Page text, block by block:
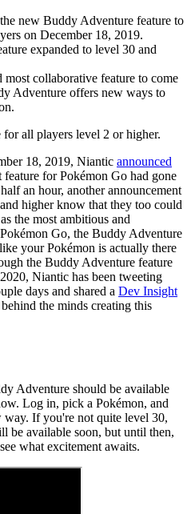
new Buddy Adventure feature to
on December 18, 2019.
expanded to level 30 and
most collaborative feature to come
Adventure offers new ways to
all players level 2 or higher.
18, 2019, Niantic announced
feature for Pokémon Go had gone
an hour, another announcement
higher know that they too could
the most ambitious and
Go, the Buddy Adventure
your Pokémon is actually there
the Buddy Adventure feature
Niantic has been tweeting
days and shared a Dev Insight
the minds creating this
Adventure should be available
Log in, pick a Pokémon, and
way. If you're not quite level 30,
be available soon, but until then,
what excitement awaits.